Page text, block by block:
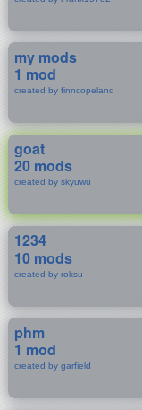
my mods
1 mod
created by finncopeland
goat
20 mods
created by skyuwu
1234
10 mods
created by roksu
phm
1 mod
created by garfield